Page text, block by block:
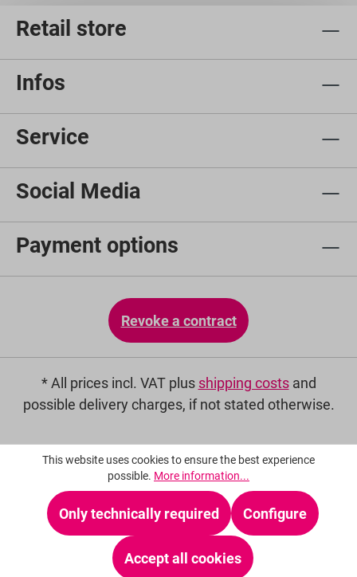
Retail store
Infos
Service
Social Media
Payment options
Revoke a contract
* All prices incl. VAT plus shipping costsand
possible delivery charges, if not stated otherwise.
This website uses cookies to ensure the best experience
possible. More information...
Only technically required Configure
Accept all cookies